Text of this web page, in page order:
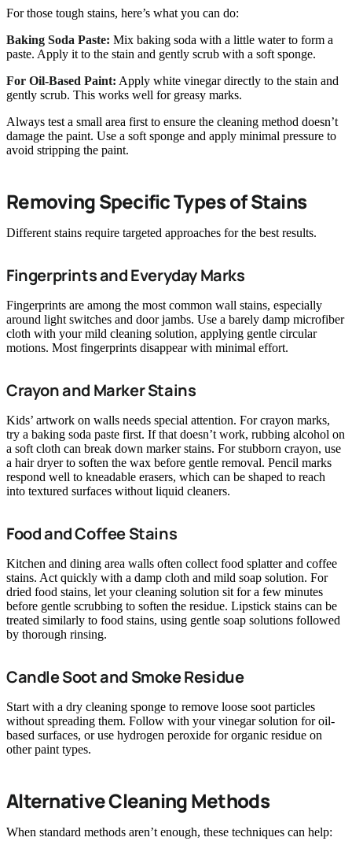
For those tough stains, here’s what you can do:
Baking Soda Paste: Mix baking soda with a little water to form a
paste. Apply it to the stain and gently scrub with a soft sponge.
For Oil-Based Paint: Apply white vinegar directly to the stain and
gently scrub. This works well for greasy marks.
Always test a small area first to ensure the cleaning method doesn’t
damage the paint. Use a soft sponge and apply minimal pressure to
avoid stripping the paint.
Removing Specific Types of Stains
Different stains require targeted approaches for the best results.
Fingerprints and Everyday Marks
Fingerprints are among the most common wall stains, especially
around light switches and door jambs. Use a barely damp microfiber
cloth with your mild cleaning solution, applying gentle circular
motions. Most fingerprints disappear with minimal effort.
Crayon and Marker Stains
Kids’ artwork on walls needs special attention. For crayon marks,
try a baking soda paste first. If that doesn’t work, rubbing alcohol on
a soft cloth can break down marker stains. For stubborn crayon, use
a hair dryer to soften the wax before gentle removal. Pencil marks
respond well to kneadable erasers, which can be shaped to reach
into textured surfaces without liquid cleaners.
Food and Coffee Stains
Kitchen and dining area walls often collect food splatter and coffee
stains. Act quickly with a damp cloth and mild soap solution. For
dried food stains, let your cleaning solution sit for a few minutes
before gentle scrubbing to soften the residue. Lipstick stains can be
treated similarly to food stains, using gentle soap solutions followed
by thorough rinsing.
Candle Soot and Smoke Residue
Start with a dry cleaning sponge to remove loose soot particles
without spreading them. Follow with your vinegar solution for oil-
based surfaces, or use hydrogen peroxide for organic residue on
other paint types.
Alternative Cleaning Methods
When standard methods aren’t enough, these techniques can help: